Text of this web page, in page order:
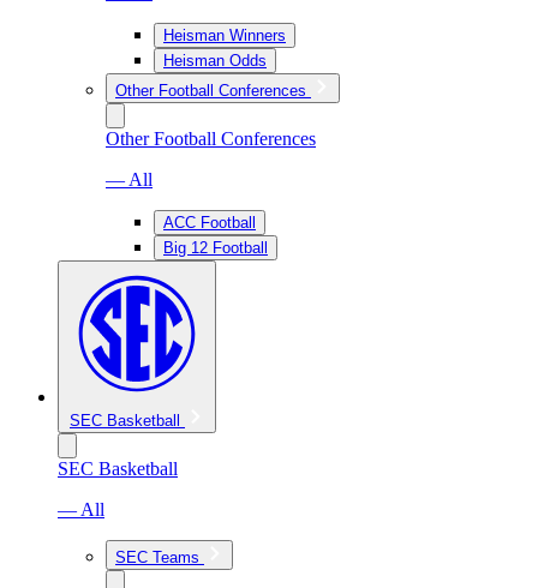
Heisman Winners
Heisman Odds
Other Football Conferences
Other Football Conferences
— All
ACC Football
Big 12 Football
SEC Basketball
SEC Basketball
— All
SEC Teams